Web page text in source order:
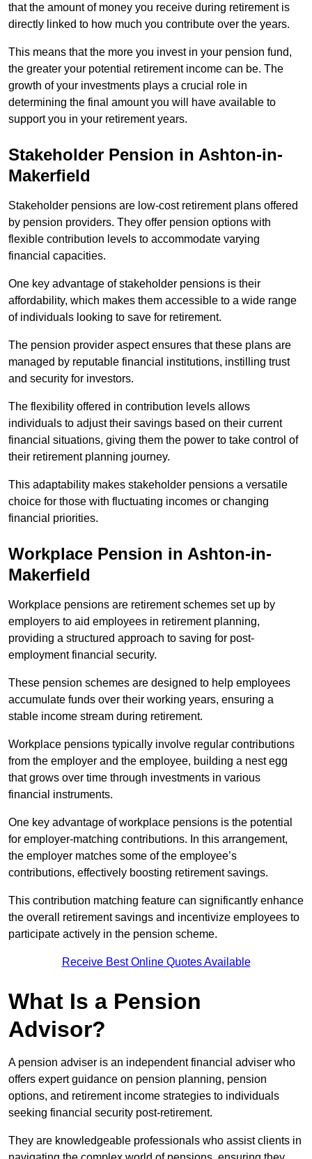
that the amount of money you receive during retirement is
directly linked to how much you contribute over the years.
This means that the more you invest in your pension fund,
the greater your potential retirement income can be. The
growth of your investments plays a crucial role in
determining the final amount you will have available to
support you in your retirement years.
Stakeholder Pension in Ashton-in-
Makerfield
Stakeholder pensions are low-cost retirement plans offered
by pension providers. They offer pension options with
flexible contribution levels to accommodate varying
financial capacities.
One key advantage of stakeholder pensions is their
affordability, which makes them accessible to a wide range
of individuals looking to save for retirement.
The pension provider aspect ensures that these plans are
managed by reputable financial institutions, instilling trust
and security for investors.
The flexibility offered in contribution levels allows
individuals to adjust their savings based on their current
financial situations, giving them the power to take control of
their retirement planning journey.
This adaptability makes stakeholder pensions a versatile
choice for those with fluctuating incomes or changing
financial priorities.
Workplace Pension in Ashton-in-
Makerfield
Workplace pensions are retirement schemes set up by
employers to aid employees in retirement planning,
providing a structured approach to saving for post-
employment financial security.
These pension schemes are designed to help employees
accumulate funds over their working years, ensuring a
stable income stream during retirement.
Workplace pensions typically involve regular contributions
from the employer and the employee, building a nest egg
that grows over time through investments in various
financial instruments.
One key advantage of workplace pensions is the potential
for employer-matching contributions. In this arrangement,
the employer matches some of the employee’s
contributions, effectively boosting retirement savings.
This contribution matching feature can significantly enhance
the overall retirement savings and incentivize employees to
participate actively in the pension scheme.
Receive Best Online Quotes Available
What Is a Pension
Advisor?
A pension adviser is an independent financial adviser who
offers expert guidance on pension planning, pension
options, and retirement income strategies to individuals
seeking financial security post-retirement.
They are knowledgeable professionals who assist clients in